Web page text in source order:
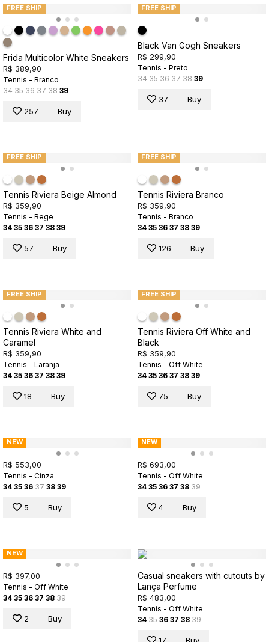
FREE SHIP
Frida Multicolor White Sneakers
R$ 389,90
Tennis - Branco
34 35 36 37 38 39
257 Buy
FREE SHIP
Black Van Gogh Sneakers
R$ 299,90
Tennis - Preto
34 35 36 37 38 39
37 Buy
FREE SHIP
Tennis Riviera Beige Almond
R$ 359,90
Tennis - Bege
34 35 36 37 38 39
57 Buy
FREE SHIP
Tennis Riviera Branco
R$ 359,90
Tennis - Branco
34 35 36 37 38 39
126 Buy
FREE SHIP
Tennis Riviera White and
Caramel
R$ 359,90
Tennis - Laranja
34 35 36 37 38 39
18 Buy
FREE SHIP
Tennis Riviera Off White and
Black
R$ 359,90
Tennis - Off White
34 35 36 37 38 39
75 Buy
NEW
R$ 553,00
Tennis - Cinza
34 35 36 37 38 39
5 Buy
NEW
R$ 693,00
Tennis - Off White
34 35 36 37 38 39
4 Buy
NEW
R$ 397,00
Tennis - Off White
34 35 36 37 38 39
2 Buy
Casual sneakers with cutouts by
Lança Perfume
R$ 483,00
Tennis - Off White
34 35 36 37 38 39